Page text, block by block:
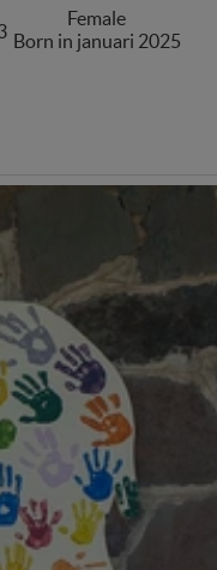
Female
Born in januari 2025